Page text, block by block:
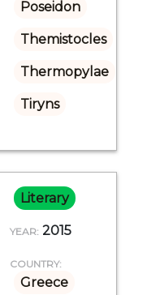
Poseidon
Themistocles
Thermopylae
Tiryns
Literary
YEAR: 2015
COUNTRY:
Greece